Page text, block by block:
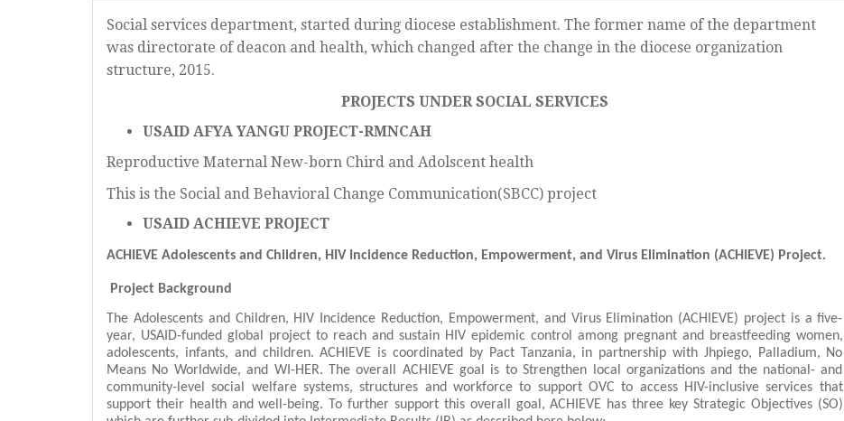
Social services department, started during diocese establishment. The former name of the department
was directorate of deacon and health, which changed after the change in the diocese organization
structure, 2015.
PROJECTS UNDER SOCIAL SERVICES
USAID AFYA YANGU PROJECT-RMNCAH
Reproductive Maternal New-born Chird and Adolscent health
This is the Social and Behavioral Change Communication(SBCC) project
USAID ACHIEVE PROJECT
ACHIEVE Adolescents and Children, HIV Incidence Reduction, Empowerment, and Virus Elimination (ACHIEVE) Project.
Project Background
The Adolescents and Children, HIV Incidence Reduction, Empowerment, and Virus Elimination (ACHIEVE) project is a five-
year, USAID-funded global project to reach and sustain HIV epidemic control among pregnant and breastfeeding women,
adolescents, infants, and children. ACHIEVE is coordinated by Pact Tanzania, in partnership with Jhpiego, Palladium, No
Means No Worldwide, and WI-HER. The overall ACHIEVE goal is to Strengthen local organizations and the national- and
community-level social welfare systems, structures and workforce to support OVC to access HIV-inclusive services that
support their health and well-being. To further support this overall goal, ACHIEVE has three key Strategic Objectives (SO)